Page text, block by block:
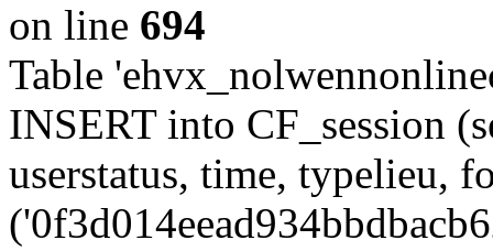
on line 694
Table
INSERT into CF_session
userstatus, time, typelieu,